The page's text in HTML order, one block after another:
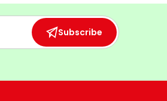
Subscribe